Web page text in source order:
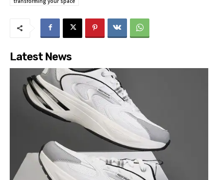
Latest News